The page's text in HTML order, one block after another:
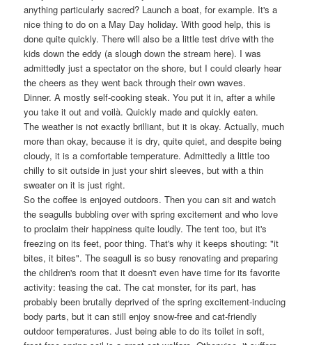
anything particularly sacred? Launch a boat, for example. It's a
nice thing to do on a May Day holiday. With good help, this is
done quite quickly. There will also be a little test drive with the
kids down the eddy (a slough down the stream here). I was
admittedly just a spectator on the shore, but I could clearly hear
the cheers as they went back through their own waves.
Dinner. A mostly self-cooking steak. You put it in, after a while
you take it out and voilà. Quickly made and quickly eaten.
The weather is not exactly brilliant, but it is okay. Actually, much
more than okay, because it is dry, quite quiet, and despite being
cloudy, it is a comfortable temperature. Admittedly a little too
chilly to sit outside in just your shirt sleeves, but with a thin
sweater on it is just right.
So the coffee is enjoyed outdoors. Then you can sit and watch
the seagulls bubbling over with spring excitement and who love
to proclaim their happiness quite loudly. The tent too, but it's
freezing on its feet, poor thing. That's why it keeps shouting: "it
bites, it bites". The seagull is so busy renovating and preparing
the children's room that it doesn't even have time for its favorite
activity: teasing the cat. The cat monster, for its part, has
probably been brutally deprived of the spring excitement-inducing
body parts, but it can still enjoy snow-free and cat-friendly
outdoor temperatures. Just being able to do its toilet in soft,